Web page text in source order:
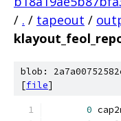
/ . / tapeout /
blob:
[file]
0